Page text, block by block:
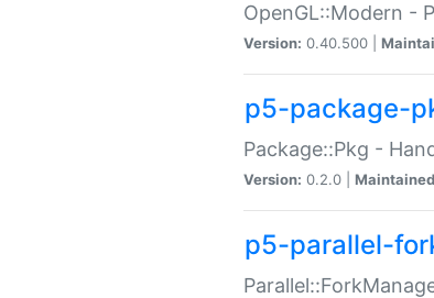
OpenGL::Modern -
Version: 0.40.500 |
p5-package-
Package::Pkg -
Version: 0.2.0 |
p5-parallel-